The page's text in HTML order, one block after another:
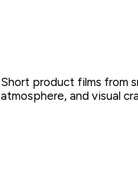
Short product films from
atmosphere, and visual